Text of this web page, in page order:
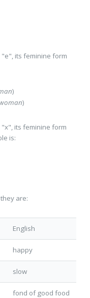
its feminine form
)
)
its feminine form
is:
are:
English
happy
slow
fond of good food